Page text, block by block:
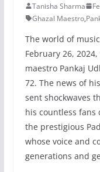
Tanisha Sharma
Ghazal Maestro,
The world of
February 26,
maestro Pankaj
72. The news of
sent shockwaves
his countless fans
the prestigious
whose voice and
generations and